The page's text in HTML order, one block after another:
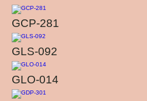
GCP-281
GLS-092
GLO-014